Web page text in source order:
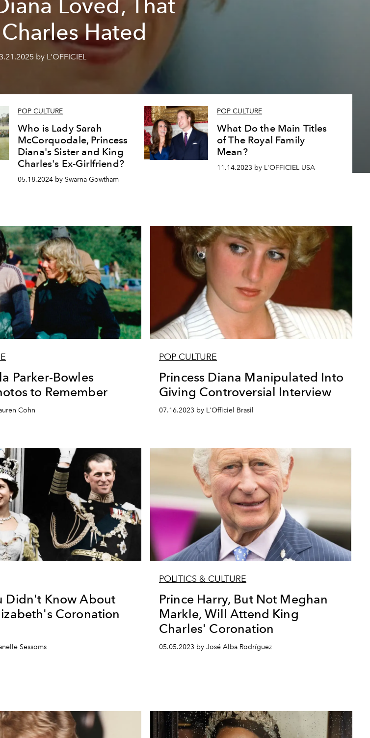
Loved, That
Hated
by L'OFFICIEL
POP CULTURE
Who is Lady Sarah
McCorquodale, Princess
Diana's Sister and King
Charles's Ex-Girlfriend?
05.18.2024 by Swarna Gowtham
POP CULTURE
What Do the Main Titles
of The Royal Family
Mean?
11.14.2023 by L'OFFICIEL USA
Parker-Bowles
to Remember
Cohn
POP CULTURE
Princess Diana Manipulated Into
Giving Controversial Interview
07.16.2023 by L'Officiel Brasil
Didn't Know About
Coronation
Sessoms
POLITICS & CULTURE
Prince Harry, But Not Meghan
Markle, Will Attend King
Charles' Coronation
05.05.2023 by José Alba Rodríguez